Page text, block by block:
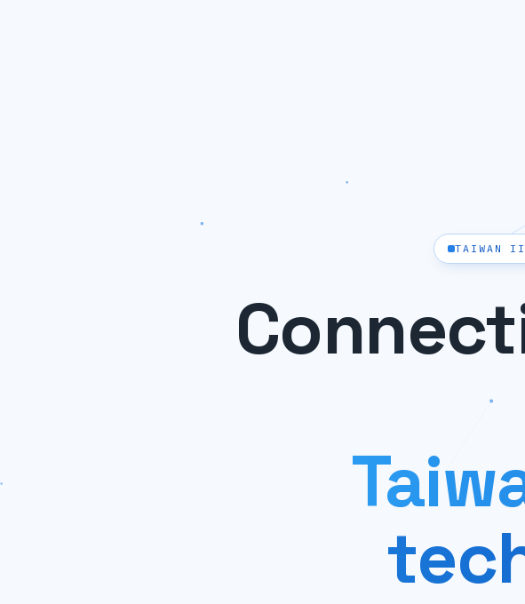
TAIWAN